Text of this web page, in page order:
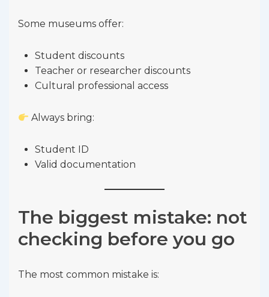
Some museums offer:
Student discounts
Teacher or researcher discounts
Cultural professional access
Always bring:
Student ID
Valid documentation
The biggest mistake: not
checking before you go
The most common mistake is: